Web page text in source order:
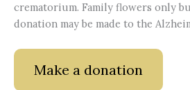
crematorium. Family flowers only
donation may be made to the
Make a donation